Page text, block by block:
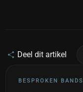
Deel dit artikel
BESPROKEN BANDS